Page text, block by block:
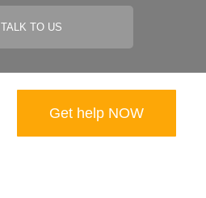
TALK TO US
Get help NOW​